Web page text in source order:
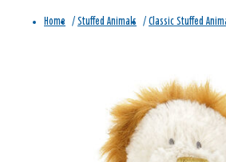
Home / Stuffed Animals / Classic Stuffed